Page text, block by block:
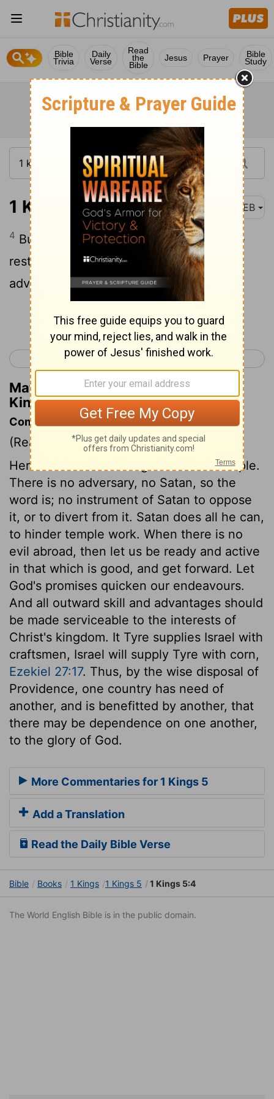
Bible
Trivia
Daily
Verse
Read
the
Bible
Jesus Prayer Bible
Study
1 Kings 5:4 WEB
4 But now Yahweh my God has given me
rest on every side. There is neither
adversary, nor evil occurrence.
Continue Reading...
< 1 Kings 4 1 Kings 6 >
Matthew Henry's Commentary on 1
Kings 5:4
Commentary on 1 Kings 5:1-9
(Read 1 Kings 5:1-9)
Here is Solomon's design to build a temple.
There is no adversary, no Satan, so the
word is; no instrument of Satan to oppose
it, or to divert from it. Satan does all he can,
to hinder temple work. When there is no
evil abroad, then let us be ready and active
in that which is good, and get forward. Let
God's promises quicken our endeavours.
And all outward skill and advantages should
be made serviceable to the interests of
Christ's kingdom. It Tyre supplies Israel with
craftsmen, Israel will supply Tyre with corn,
Ezekiel 27:17. Thus, by the wise disposal of
Providence, one country has need of
another, and is benefitted by another, that
there may be dependence on one another,
to the glory of God.
More Commentaries for 1 Kings 5
Add a Translation
Read the Daily Bible Verse
Bible Books 1 Kings 1 Kings 5 1 Kings 5:4
The World English Bible is in the public domain.